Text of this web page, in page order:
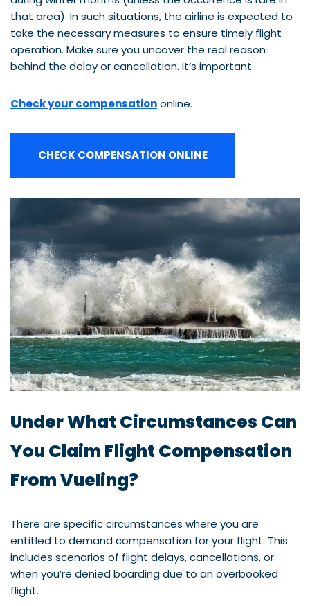
that area). In such situations, the airline is expected to
take the necessary measures to ensure timely flight
operation. Make sure you uncover the real reason
behind the delay or cancellation. It’s important.
Check your compensationonline.
CHECK COMPENSATION ONLINE
Under What Circumstances Can
You Claim Flight Compensation
From Vueling?
There are specific circumstances where you are
entitled to demand compensation for your flight. This
includes scenarios of flight delays, cancellations, or
when you’re denied boarding due to an overbooked
flight.